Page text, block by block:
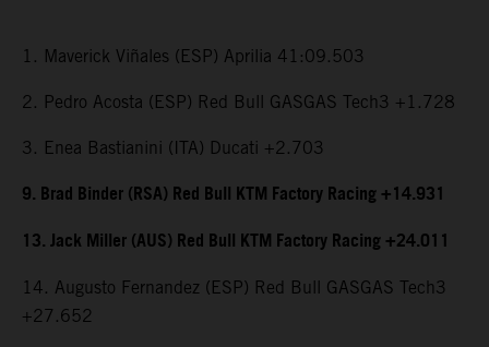
1. Maverick Viñales (ESP) Aprilia 41:09.503
2. Pedro Acosta (ESP) Red Bull GASGAS Tech3 +1.728
3. Enea Bastianini (ITA) Ducati +2.703
9. Brad Binder (RSA) Red Bull KTM Factory Racing +14.931
13. Jack Miller (AUS) Red Bull KTM Factory Racing +24.011
14. Augusto Fernandez (ESP) Red Bull GASGAS Tech3
+27.652